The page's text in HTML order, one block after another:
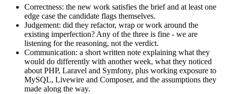
Correctness: the new work satisfies the brief and at least one
edge case the candidate flags themselves.
Judgement: did they refactor, wrap or work around the
existing imperfection? Any of the three is fine - we are
listening for the reasoning, not the verdict.
Communication: a short written note explaining what they
would do differently with another week, what they noticed
about PHP, Laravel and Symfony, plus working exposure to
MySQL, Livewire and Composer, and the assumptions they
made along the way.